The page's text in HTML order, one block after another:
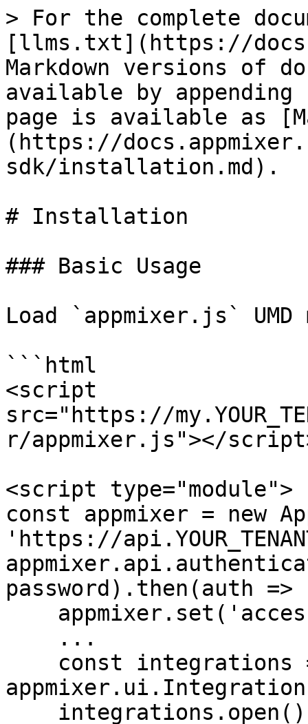
> For the complete
[llms.txt](https://
Markdown versions of
available by
page is available as
(https://
sdk/installation.md).
# Installation
### Basic Usage
Load `appmixer.js`
```html
<script
src="https://
r/appmixer.js"></
<script type="module">
const appmixer = new
'https://
password).then(auth =>